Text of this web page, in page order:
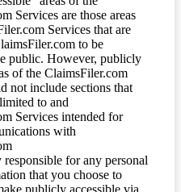
Services are those areas
Services that are
to be
public. However, publicly
of the ClaimsFiler.com
not include sections that
to and
Services intended for
with
responsible for any personal
that you choose to